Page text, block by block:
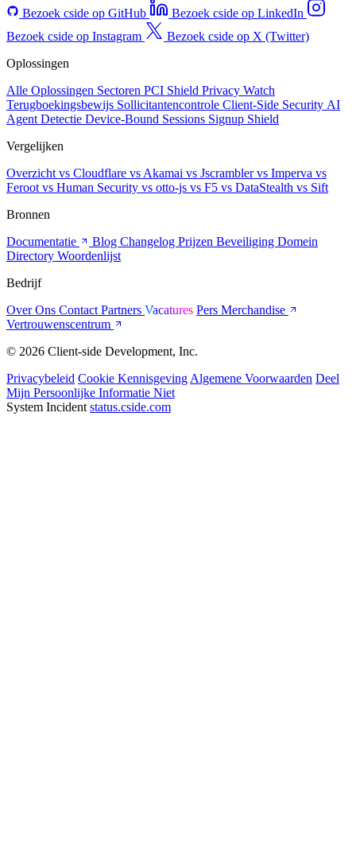
Bezoek cside op GitHub
Bezoek cside op LinkedIn
Bezoek cside op Instagram
Bezoek cside op X (Twitter)
Oplossingen
Alle Oplossingen Sectoren PCI Shield Privacy Watch
Terugboekingsbewijs Sollicitantencontrole Client-Side Security AI
Agent Detectie Device-Bound Sessions Signup Shield
Vergelijken
Overzicht vs Cloudflare vs Akamai vs Jscramblervs Imperva vs
Feroot vs Human Security vs otto-js vs F5 vs DataStealth vs Sift
Bronnen
Documentatie
Blog Changelog Prijzen Beveiliging Domein
Directory Woordenlijst
Bedrijf
Over Ons Contact Partners Vacatures Pers Merchandise
Vertrouwenscentrum
© 2026 Client-side Development, Inc.
Privacybeleid Cookie Kennisgeving Algemene Voorwaarden Deel
Mijn Persoonlijke Informatie Niet
System Incident status.cside.com